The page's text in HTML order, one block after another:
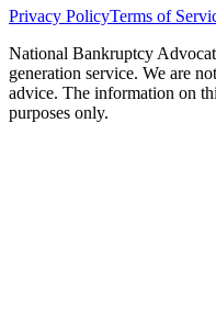
Privacy PolicyTerms of
National Bankruptcy
generation service. We are
advice. The information on
purposes only.